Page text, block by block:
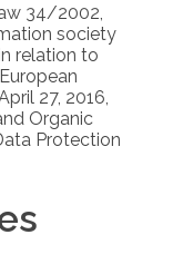
34/2002,
society
relation to
27, 2016,
Organic
Protection